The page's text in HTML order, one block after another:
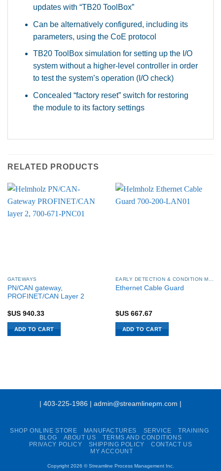
updates with “TB20 ToolBox”
Can be alternatively configured, including its
parameters, using the CoE protocol
TB20 ToolBox simulation for setting up the I/O
system without a higher-level controller in order
to test the system’s operation (I/O check)
Concealed “factory reset” switch for restoring
the module to its factory settings
RELATED PRODUCTS
GATEWAYS
PN/CAN gateway,
PROFINET/CAN Layer 2
$US940.33
ADD TO CART
Ethernet Cable Guard
$US667.67
ADD TO CART
| 403-225-1986 | admin@streamlinepm.com |
SHOP ONLINE STORE MANUFACTURES SERVICE
TRAINING
BLOG
ABOUT US
TERMS AND CONDITIONS
PRIVACY POLICY
SHIPPING POLICY
CONTACT US
MY ACCOUNT
Copyright 2026 ©Streamline Process Management Inc.